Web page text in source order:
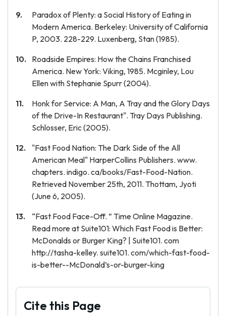
Paradox of Plenty: a Social History of Eating in
Modern America. Berkeley: University of California
P, 2003. 228-229. Luxenberg, Stan (1985).
Roadside Empires: How the Chains Franchised
America. New York: Viking, 1985. Mcginley, Lou
Ellen with Stephanie Spurr (2004).
Honk for Service: A Man, A Tray and the Glory Days
of the Drive-In Restaurant". Tray Days Publishing.
Schlosser, Eric (2005).
"Fast Food Nation: The Dark Side of the All
American Meal" HarperCollins Publishers. www.
chapters. indigo. ca/books/Fast-Food-Nation.
Retrieved November 25th, 2011. Thottam, Jyoti
(June 6, 2005).
“Fast Food Face-Off. ” Time Online Magazine.
Read more at Suite101: Which Fast Food is Better:
McDonalds or Burger King? | Suite101. com
http://tasha-kelley. suite101. com/which-fast-food-
is-better--McDonald’s-or-burger-king
Cite this Page